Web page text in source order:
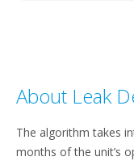
About Leak
The algorithm takes
months of the unit’s